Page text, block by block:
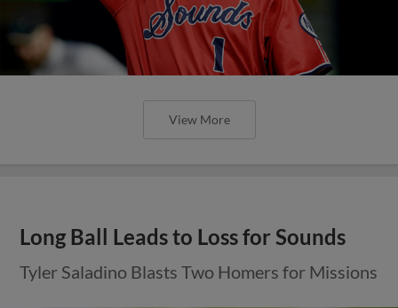
View More
Long Ball Leads to Loss for Sounds
Tyler Saladino Blasts Two Homers for Missions